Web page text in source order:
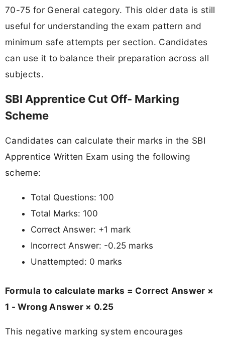
70-75 for General category. This older data is still
useful for understanding the exam pattern and
minimum safe attempts per section. Candidates
can use it to balance their preparation across all
subjects.
SBI Apprentice Cut Off- Marking
Scheme
Candidates can calculate their marks in the SBI
Apprentice Written Exam using the following
scheme:
Total Questions: 100
Total Marks: 100
Correct Answer: +1 mark
Incorrect Answer: -0.25 marks
Unattempted: 0 marks
Formula to calculate marks = Correct Answer ×
1 - Wrong Answer × 0.25
This negative marking system encourages